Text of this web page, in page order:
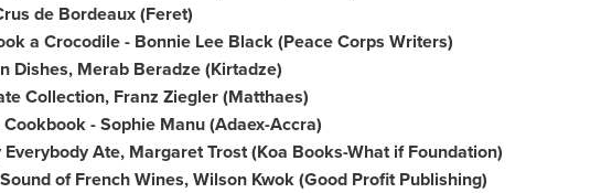
de Bordeaux(Feret)
a Crocodile - Bonnie Lee Black(Peace Corps Writers)
Dishes, Merab Beradze(Kirtadze)
Collection, Franz Ziegler(Matthaes)
- Sophie Manu (Adaex-Accra)
Everybody Ate, Margaret Trost(Koa Books-What if Foundation)
of French Wines,Wilson Kwok(Good Profit Publishing)